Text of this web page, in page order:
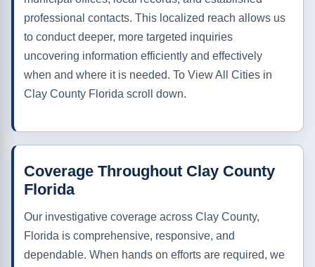
professional contacts. This localized reach allows us
to conduct deeper, more targeted inquiries
uncovering information efficiently and effectively
when and where it is needed. To View All Cities in
Clay County Florida scroll down.
Coverage Throughout Clay County
Florida
Our investigative coverage across Clay County,
Florida is comprehensive, responsive, and
dependable. When hands on efforts are required, we